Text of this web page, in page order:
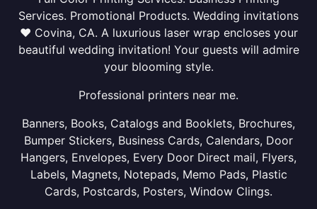
Services. Promotional Products. Wedding invitations
❤ Covina, CA. A luxurious laser wrap encloses your
beautiful wedding invitation! Your guests will admire
your blooming style.
Professional printers near me.
Banners, Books, Catalogs and Booklets, Brochures,
Bumper Stickers, Business Cards, Calendars, Door
Hangers, Envelopes, Every Door Direct mail, Flyers,
Labels, Magnets, Notepads, Memo Pads, Plastic
Cards, Postcards, Posters, Window Clings.